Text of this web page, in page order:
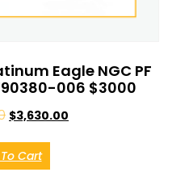
Eagle NGC PF
006 $3000
$3,630.00
Cart